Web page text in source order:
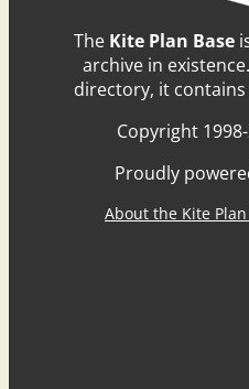
The Kite Plan Base
archive in
directory, it
Copyright
Proudly
About the Kite Plan